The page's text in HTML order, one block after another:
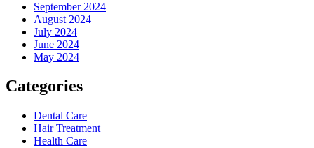
September 2024
August 2024
July 2024
June 2024
May 2024
Categories
Dental Care
Hair Treatment
Health Care